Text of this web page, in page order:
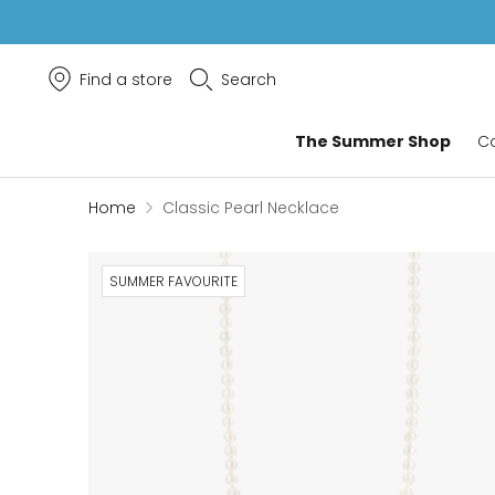
Find a store Search
The Summer Shop
Home Classic Pearl Necklace
SUMMER FAVOURITE
Classic Pearl Necklace